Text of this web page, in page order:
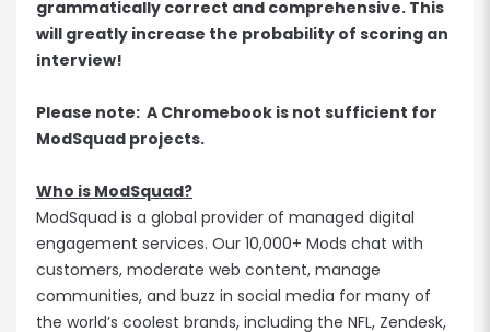
grammatically correct and comprehensive. This
will greatly increase the probability of scoring an
interview!
Please note: A Chromebook is not sufficient for
ModSquad projects.
Who is ModSquad?
ModSquad is a global provider of managed digital
engagement services. Our 10,000+ Mods chat with
customers, moderate web content, manage
communities, and buzz in social media for many of
the world’s coolest brands, including the NFL, Zendesk,